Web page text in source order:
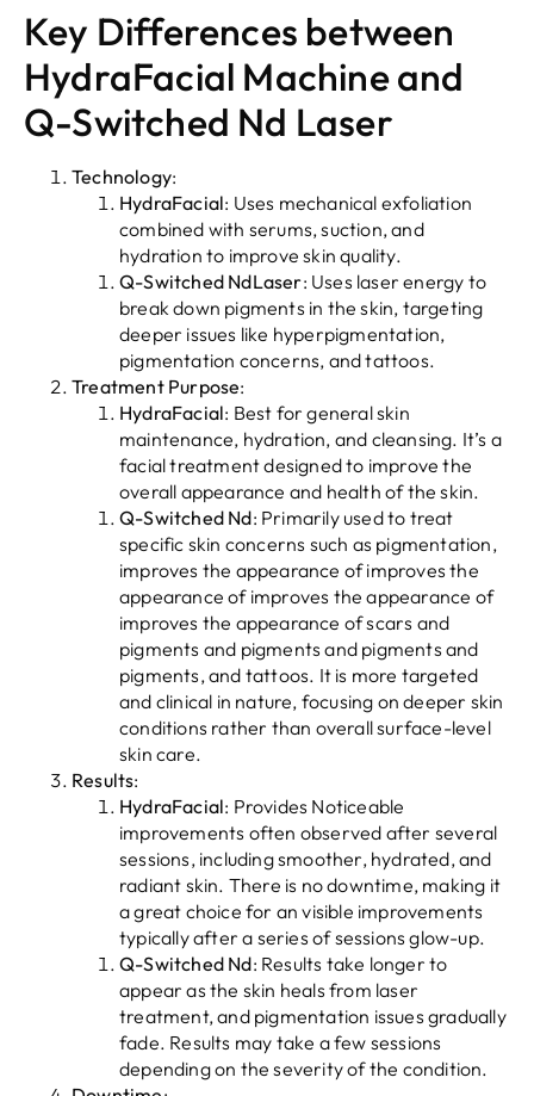
Key Differences between
HydraFacial Machine and
Q-Switched Nd Laser
Technology:
HydraFacial: Uses mechanical exfoliation
combined with serums, suction, and
hydration to improve skin quality.
Q-Switched NdLaser: Uses laser energy to
break down pigments in the skin, targeting
deeper issues like hyperpigmentation,
pigmentation concerns, and tattoos.
Treatment Purpose:
HydraFacial: Best for general skin
maintenance, hydration, and cleansing. It’s a
facial treatment designed to improve the
overall appearance and health of the skin.
Q-Switched Nd: Primarily used to treat
specific skin concerns such as pigmentation,
improves the appearance of improves the
appearance of improves the appearance of
improves the appearance of scars and
pigments and pigments and pigments and
pigments, and tattoos. It is more targeted
and clinical in nature, focusing on deeper skin
conditions rather than overall surface-level
skin care.
Results:
HydraFacial: Provides Noticeable
improvements often observed after several
sessions, including smoother, hydrated, and
radiant skin. There is no downtime, making it
a great choice for an visible improvements
typically after a series of sessions glow-up.
Q-Switched Nd: Results take longer to
appear as the skin heals from laser
treatment, and pigmentation issues gradually
fade. Results may take a few sessions
depending on the severity of the condition.